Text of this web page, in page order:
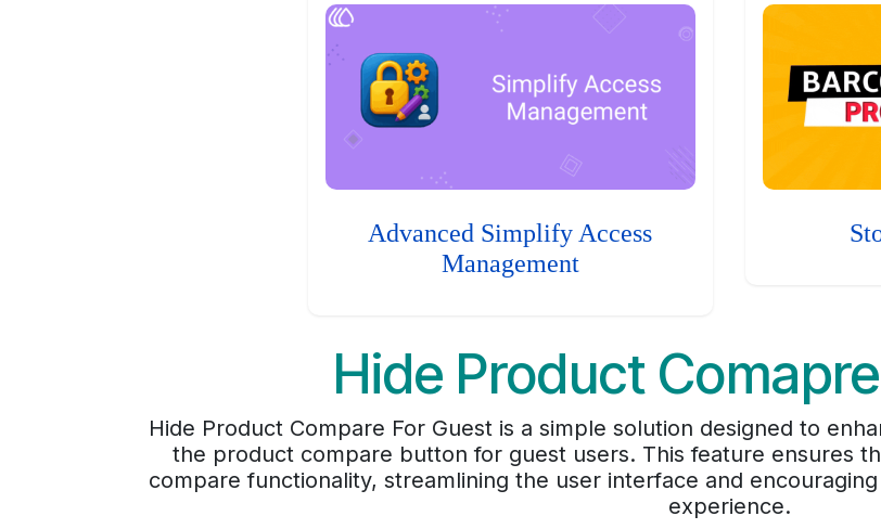
Advanced Simplify Access
Management
Hide Product
Hide Product Compare For Guest is a simple solution designed to
the product compare button for guest users. This feature ensures
compare functionality, streamlining the user interface and
experience.